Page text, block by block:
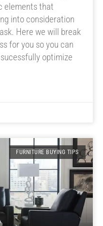
elements that
into consideration
Here we will break
for you so you can
optimize
FURNITURE BUYING TIPS